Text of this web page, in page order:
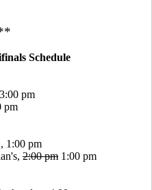
Schedule
pm
pm
1:00 pm
2:00 pm 1:00 pm